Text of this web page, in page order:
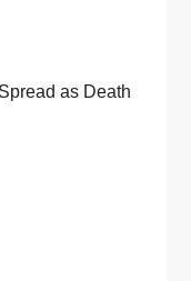
as Death